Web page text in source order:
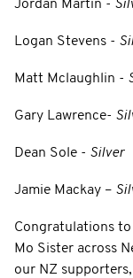
Jordan Martin -
Logan Stevens -
Matt Mclaughlin -
Gary Lawrence-
Dean Sole - Silver
Jamie Mackay –
Congratulations
Mo Sister across
our NZ